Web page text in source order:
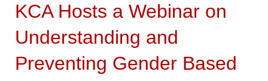
KCA Hosts a Webinar on
Understanding and
Preventing Gender Based